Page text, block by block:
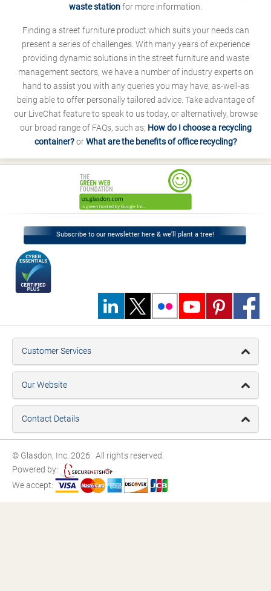
waste stationfor more information.
Finding a street furniture product which suits your needs can
present a series of challenges. With many years of experience
providing dynamic solutions in the street furniture and waste
management sectors, we have a number of industry experts on
hand to assist you with any queries you may have, as-well-as
being able to offer personally tailored advice. Take advantage of
our LiveChat feature to speak to us today, or alternatively, browse
our broad range of FAQs, such as; How do I choose a recycling
container?orWhat are the benefits of office recycling?
Subscribe to our newsletter here & we’ll plant a tree!
Customer Services
Our Website
Contact Details
© Glasdon, Inc. 2026. All rights reserved.
Powered by:
We accept: